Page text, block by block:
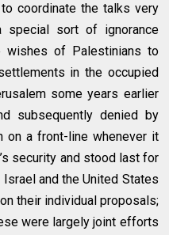
coordinate the talks very
sort of ignorance
wishes of Palestinians to
in the occupied
some years earlier
subsequently denied by
on a front-line whenever it
security and stood last for
and the United States
their individual proposals;
were largely joint efforts